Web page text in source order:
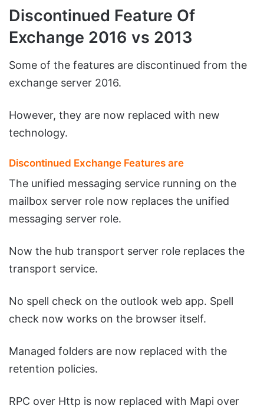
Discontinued Feature Of
Exchange 2016 vs 2013
Some of the features are discontinued from the
exchange server 2016.
However, they are now replaced with new
technology.
Discontinued Exchange Features are
The unified messaging service running on the
mailbox server role now replaces the unified
messaging server role.
Now the hub transport server role replaces the
transport service.
No spell check on the outlook web app. Spell
check now works on the browser itself.
Managed folders are now replaced with the
retention policies.
RPC over Http is now replaced with Mapi over